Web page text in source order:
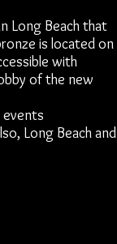
Long Beach that
is located on
with
of the new
Long Beach and